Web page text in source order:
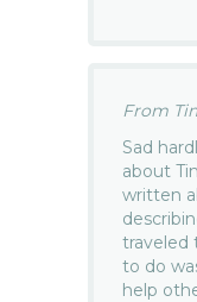
From
Sad
about
written
traveled
to do
help